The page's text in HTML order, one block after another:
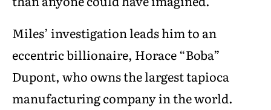
Miles’ investigation leads him to an
eccentric billionaire, Horace “Boba”
Dupont, who owns the largest tapioca
manufacturing company in the world.